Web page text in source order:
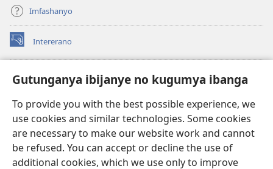
Gutunganya ibijanye no kugumya ibanga
To provide you with the best possible experience, we
use cookies and similar technologies. Some cookies
are necessary to make our website work and cannot
be refused. You can accept or decline the use of
additional cookies, which we use only to improve
Imfashanyo
Intererano
(opens
new
Icegeranyo c'ibitabu co kuri internet ca Watchtower
(opens
window)JW Hub
(opens
new
window)JW Library
Watchtower Library ®